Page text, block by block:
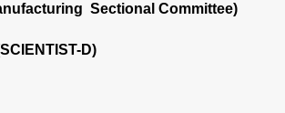
Sectional Committee)
D)